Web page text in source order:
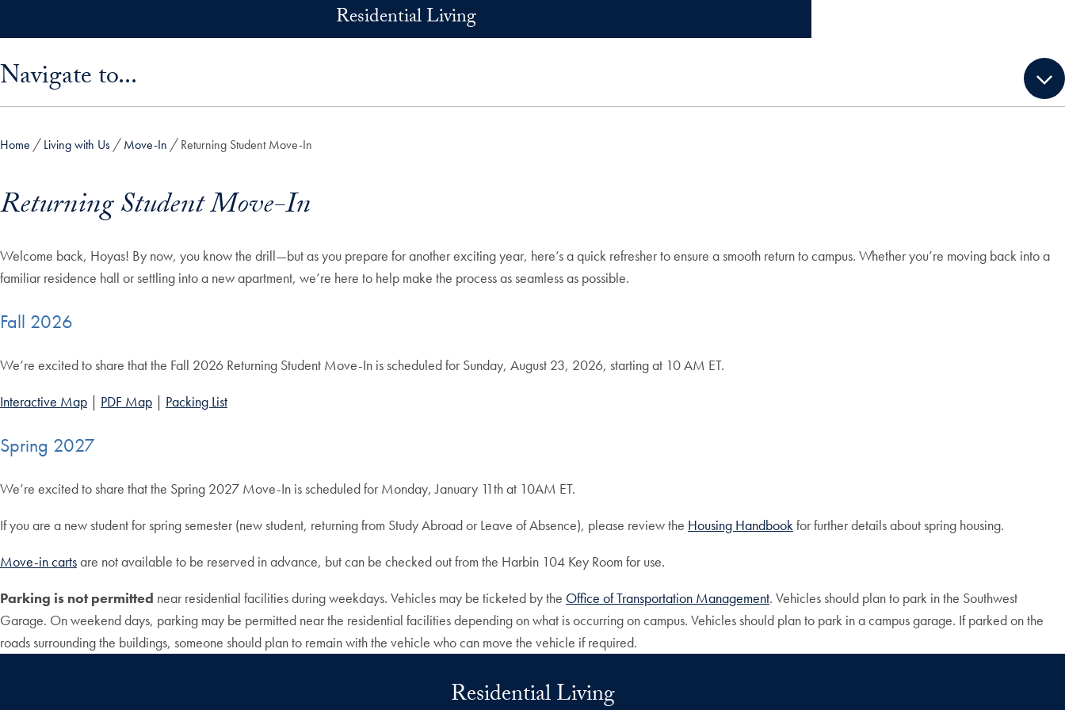
Residential Living
Navigate to...
Home Living with Us Move-In Returning Student Move-In
Returning Student Move-In
Welcome back, Hoyas! By now, you know the drill—but as you prepare for another exciting year, here’s a quick refresher to ensure a smooth return to campus. Whether you’re moving back into a
familiar residence hall or settling into a new apartment, we’re here to help make the process as seamless as possible.
Fall 2026
We’re excited to share that the Fall 2026 Returning Student Move-In is scheduled for Sunday, August 23, 2026, starting at 10 AM ET.
Interactive Map | PDF Map | Packing List
Spring 2027
We’re excited to share that the Spring 2027 Move-In is scheduled for Monday, January 11th at 10AM ET.
If you are a new student for spring semester (new student, returning from Study Abroad or Leave of Absence), please review the Housing Handbookfor further details about spring housing.
Move-in cartsare not available to be reserved in advance, but can be checked out from the Harbin 104 Key Room for use.
Parking is not permitted near residential facilities during weekdays. Vehicles may be ticketed by the Office of Transportation Management. Vehicles should plan to park in the Southwest
Garage. On weekend days, parking may be permitted near the residential facilities depending on what is occurring on campus. Vehicles should plan to park in a campus garage. If parked on the
roads surrounding the buildings, someone should plan to remain with the vehicle who can move the vehicle if required.
Residential Living